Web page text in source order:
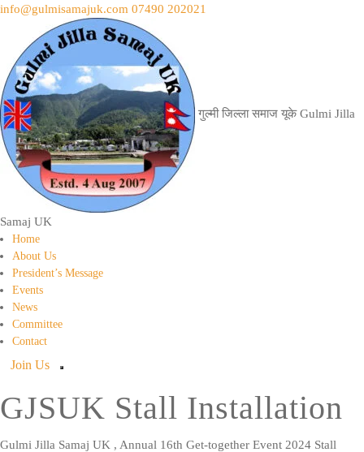
info@gulmisamajuk.com 07490 202021
गुल्मी जिल्ला समाज यूके Gulmi Jilla
Samaj UK
Home
About Us
President’s Message
Events
News
Committee
Contact
Join Us
GJSUK Stall Installation
Gulmi Jilla Samaj UK , Annual 16th Get-together Event 2024 Stall